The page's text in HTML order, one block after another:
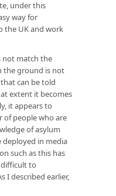
under this
way for
the UK and work
not match the
the ground is not
can be told
extent it becomes
it appears to
of people who are
of asylum
deployed in media
such as this has
to
I described earlier,